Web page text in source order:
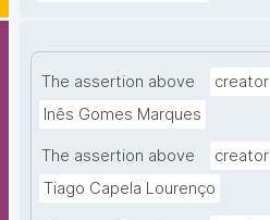
The assertion above
creator
Inês Gomes Marques
The assertion above
creator
Tiago Capela Lourenço